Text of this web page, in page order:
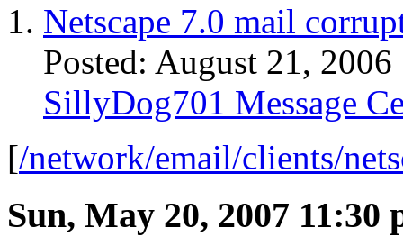
Netscape 7.0 mail
Posted: August 21, 2006
SillyDog701 Message
[/network/email/clients/
Sun, May 20, 2007 11:30